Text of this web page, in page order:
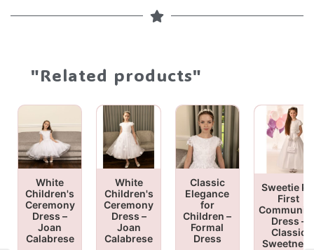
"Related products"
White
Children's
Ceremony
Dress –
Joan
Calabrese
White
Children's
Ceremony
Dress –
Joan
Calabrese
Classic
Elegance
for
Children –
Formal
Dress
Sweetie
First
Dress –
Classic